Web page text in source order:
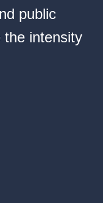
public
the intensity